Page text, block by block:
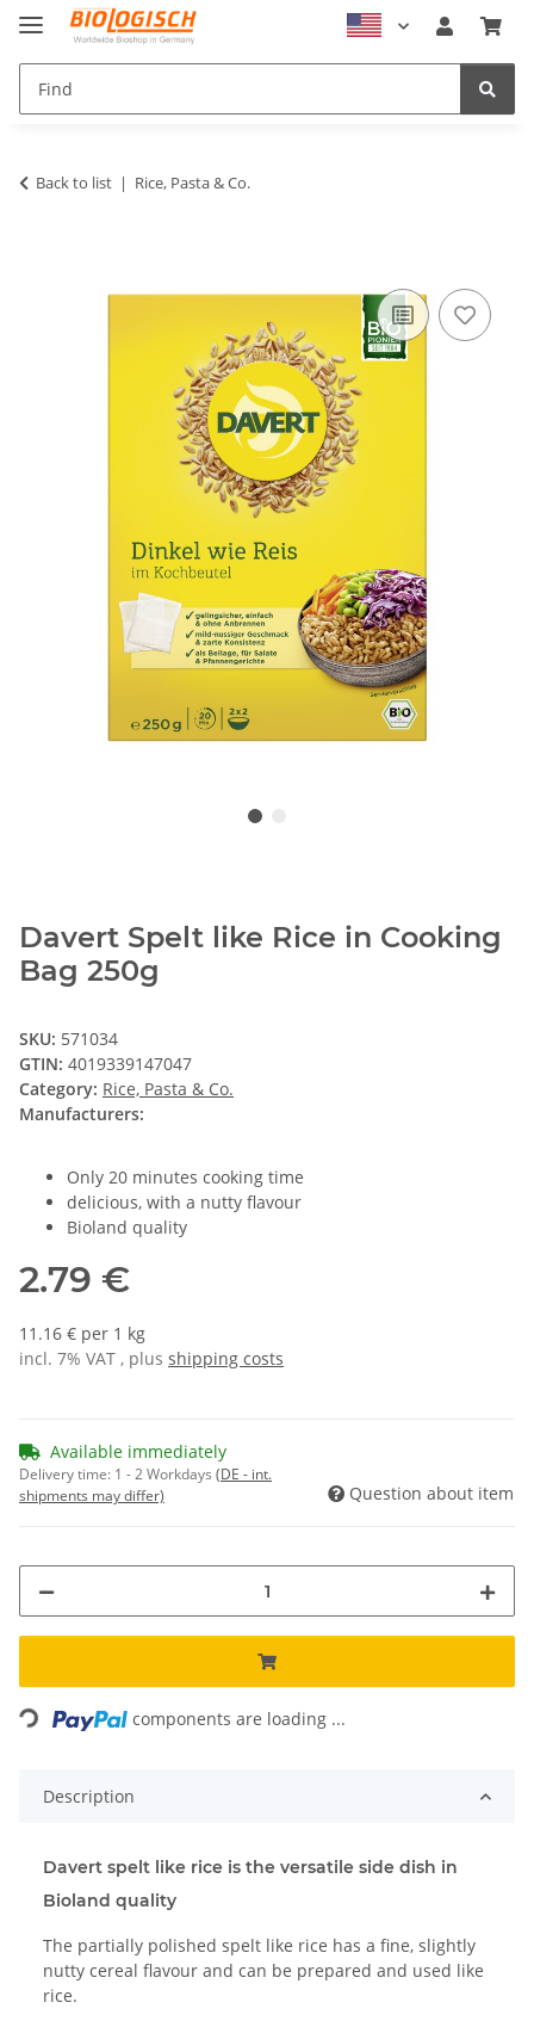
Back to list Rice, Pasta & Co.
Davert Spelt like Rice in Cooking
Bag 250g
SKU: 571034
GTIN: 4019339147047
Category: Rice, Pasta & Co.
Manufacturers:
Only 20 minutes cooking time
delicious, with a nutty flavour
Bioland quality
2.79 €
11.16 € per 1 kg
incl. 7% VAT , plus shipping costs
Available immediately
Delivery time: 1 - 2 Workdays (DE - int.
shipments may differ)
Question about item
Loading... components are loading ...
Description
Davert spelt like rice is the versatile side dish in
Bioland quality
The partially polished spelt like rice has a fine, slightly
nutty cereal flavour and can be prepared and used like
rice.